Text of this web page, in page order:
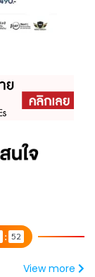
: 51
View more